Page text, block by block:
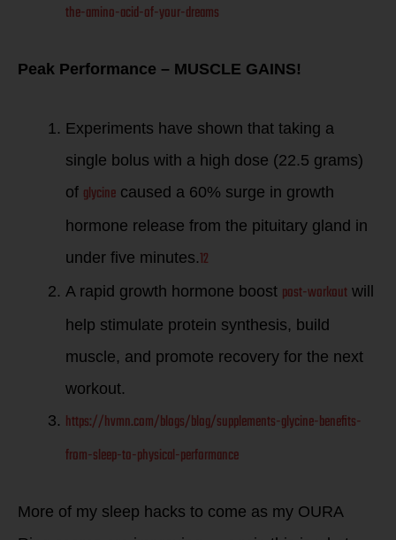
the-amino-acid-of-your-dreams
Peak Performance – MUSCLE GAINS!
Experiments have shown that taking a
single bolus with a high dose (22.5 grams)
of glycine caused a 60% surge in growth
hormone release from the pituitary gland in
under five minutes.12
A rapid growth hormone boost post-workout will
help stimulate protein synthesis, build
muscle, and promote recovery for the next
workout.
https://hvmn.com/blogs/blog/supplements-glycine-benefits-
from-sleep-to-physical-performance
More of my sleep hacks to come as my OURA